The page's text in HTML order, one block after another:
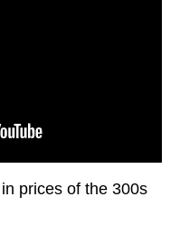
prices of the 300s